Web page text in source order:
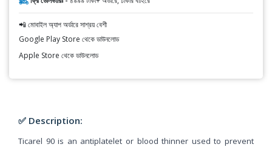
📲 মোবাইল অ্যাপ অর্ডারে সাশ্রয় বেশী
Google Play Store থেকে ডাউনলোড
Apple Store থেকে ডাউনলোড
✅ Description:
Ticarel 90 is an antiplatelet or blood thinner used to prevent